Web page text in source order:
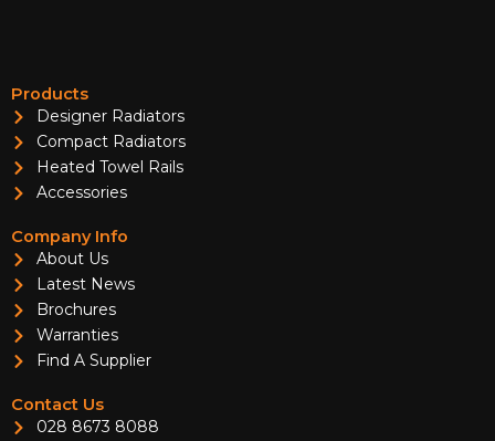
Products
Designer Radiators
Compact Radiators
Heated Towel Rails
Accessories
Company Info
About Us
Latest News
Brochures
Warranties
Find A Supplier
Contact Us
028 8673 8088